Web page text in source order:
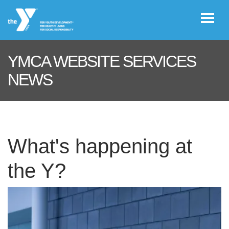
User
account
REGISTER/LOGIN
DONATE
VOLUNTEER
OPPORTUNITIES
YMCA WEBSITE SERVICES
NEWS
What's happening at
the Y?